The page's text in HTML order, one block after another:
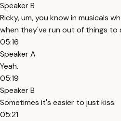
Speaker B
Ricky, um, you know in musicals
when they've run out of things to
05:16
Speaker A
Yeah.
05:19
Speaker B
Sometimes it's easier to just kiss.
05:21